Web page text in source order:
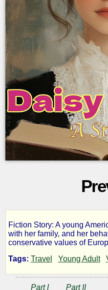
Daisy
Miller:
Fiction Story: A young
with her family, and her
conservative values of
Tags: Travel Young Adult
Part I Part II